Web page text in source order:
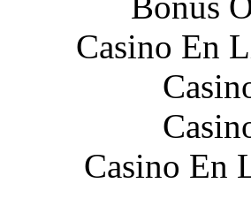
Casino En
Casino En